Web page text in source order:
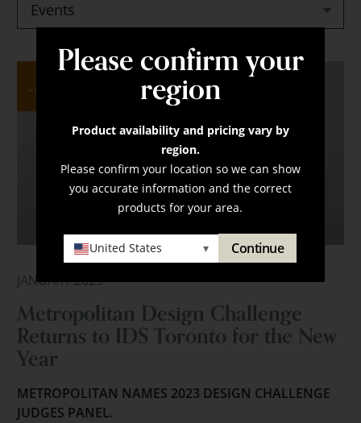
Please confirm your
region
Product availability and pricing vary by
region.
Please confirm your location so we can show
you accurate information and the correct
products for your area.
United States ▾ Continue
JANUARY 2023
Metropolitan Design Challenge
Returns to IDS Toronto for the New
Year
METROPOLITAN NAMES 2023 DESIGN CHALLENGE
JUDGES PANEL.